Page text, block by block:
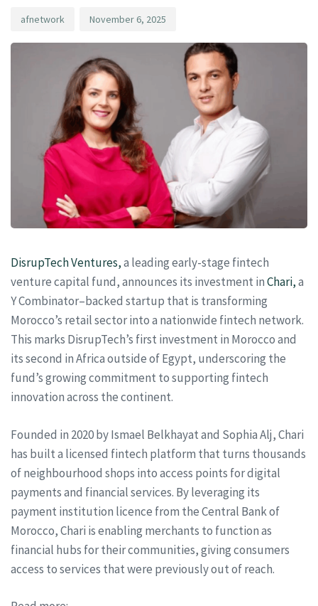
afnetwork November 6, 2025
DisrupTech Ventures,a leading early-stage fintech
venture capital fund, announces its investment inChari,a
Y Combinator–backed startup that is transforming
Morocco’s retail sector into a nationwide fintech network.
This marks DisrupTech’s first investment in Morocco and
its second in Africa outside of Egypt, underscoring the
fund’s growing commitment to supporting fintech
innovation across the continent.
Founded in 2020 by Ismael Belkhayat and Sophia Alj, Chari
has built a licensed fintech platform that turns thousands
of neighbourhood shops into access points for digital
payments and financial services. By leveraging its
payment institution licence from the Central Bank of
Morocco, Chari is enabling merchants to function as
financial hubs for their communities, giving consumers
access to services that were previously out of reach.